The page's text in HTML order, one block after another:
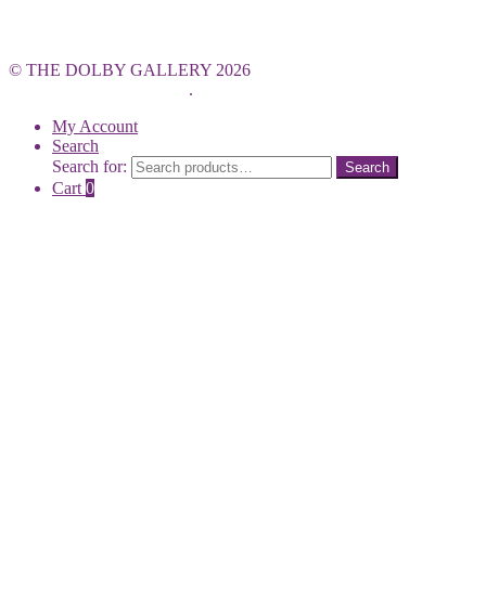
© THE DOLBY GALLERY 2026
.
My Account
Search
Search for:
Search
Cart 0